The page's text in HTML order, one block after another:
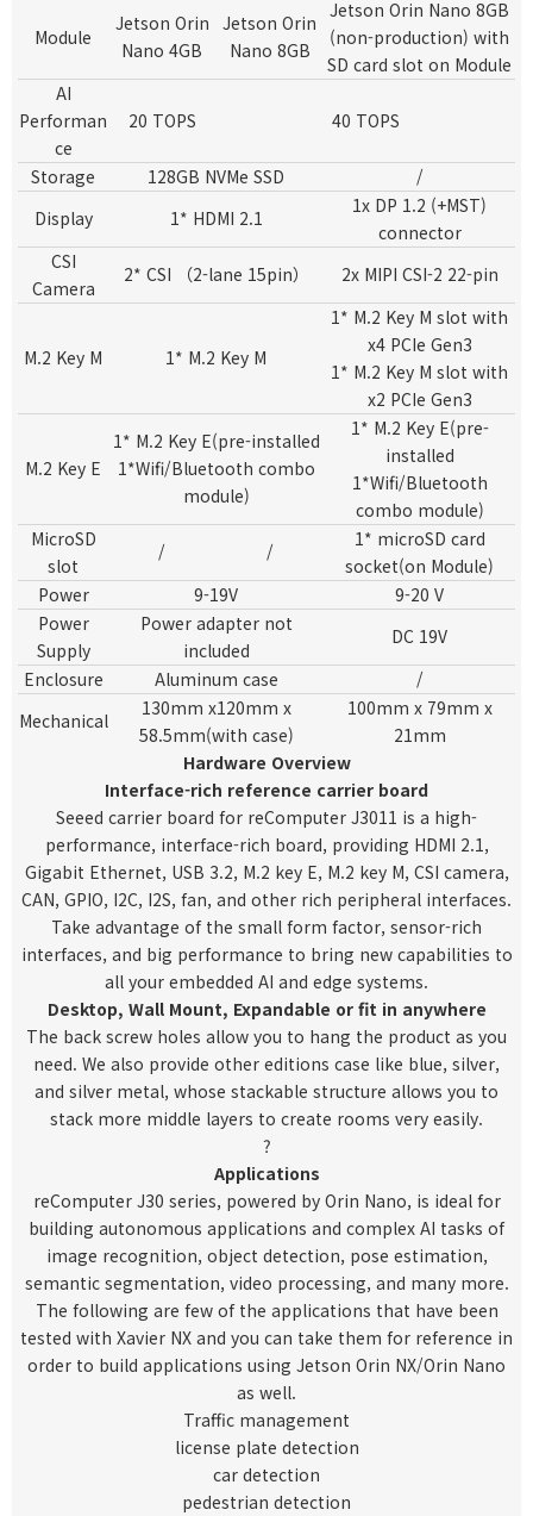
Module
Jetson Orin
Nano 4GB
Jetson Orin
Nano 8GB
Jetson Orin Nano 8GB
(non-production) with
SD card slot on Module
AI
Performan
ce
20 TOPS 40 TOPS
Storage 128GB NVMe SSD
/
Display
1* HDMI 2.1
1x DP 1.2 (+MST)
connector
CSI
Camera
2* CSI （2-lane 15pin） 2x MIPI CSI-2 22-pin
M.2 Key M 1* M.2 Key M
1* M.2 Key M slot with
x4 PCIe Gen3
1* M.2 Key M slot with
x2 PCIe Gen3
M.2 Key E
1* M.2 Key E(pre-installed
1*Wifi/Bluetooth combo
module)
1* M.2 Key E(pre-
installed
1*Wifi/Bluetooth
combo module)
MicroSD
slot
/ /
1* microSD card
socket(on Module)
Power
9-19V
9-20 V
Power
Supply
Power adapter not
included
DC 19V
Enclosure
Aluminum case
/
Mechanical
130mm x120mm x
58.5mm(with case)
100mm x 79mm x
21mm
Hardware Overview
Interface-rich reference carrier board
Seeed carrier board for reComputer J3011 is a high-
performance, interface-rich board, providing HDMI 2.1,
Gigabit Ethernet, USB 3.2, M.2 key E, M.2 key M, CSI camera,
CAN, GPIO, I2C, I2S, fan, and other rich peripheral interfaces.
Take advantage of the small form factor, sensor-rich
interfaces, and big performance to bring new capabilities to
all your embedded AI and edge systems.
Desktop, Wall Mount, Expandable or fit in anywhere
The back screw holes allow you to hang the product as you
need. We also provide other editions case like blue, silver,
and silver metal, whose stackable structure allows you to
stack more middle layers to create rooms very easily.
?
Applications
reComputer J30 series, powered by Orin Nano, is ideal for
building autonomous applications and complex AI tasks of
image recognition, object detection, pose estimation,
semantic segmentation, video processing, and many more.
The following are few of the applications that have been
tested with Xavier NX and you can take them for reference in
order to build applications using Jetson Orin NX/Orin Nano
as well.
Traffic management
license plate detection
car detection
pedestrian detection